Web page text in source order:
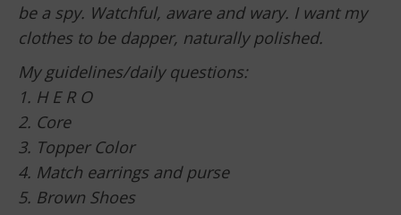
be a spy. Watchful, aware and wary. I want my
clothes to be dapper, naturally polished.
My guidelines/daily questions:
1. H E R O
2. Core
3. Topper Color
4. Match earrings and purse
5. Brown Shoes